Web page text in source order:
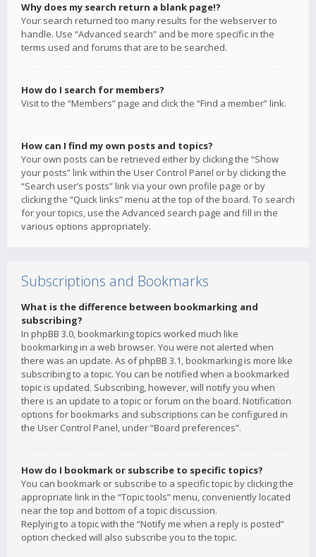
Why does my search return a blank page!?
Your search returned too many results for the webserver to
handle. Use “Advanced search” and be more specific in the
terms used and forums that are to be searched.
How do I search for members?
Visit to the “Members” page and click the “Find a member” link.
How can I find my own posts and topics?
Your own posts can be retrieved either by clicking the “Show
your posts” link within the User Control Panel or by clicking the
“Search user’s posts” link via your own profile page or by
clicking the “Quick links” menu at the top of the board. To search
for your topics, use the Advanced search page and fill in the
various options appropriately.
Subscriptions and Bookmarks
What is the difference between bookmarking and
subscribing?
In phpBB 3.0, bookmarking topics worked much like
bookmarking in a web browser. You were not alerted when
there was an update. As of phpBB 3.1, bookmarking is more like
subscribing to a topic. You can be notified when a bookmarked
topic is updated. Subscribing, however, will notify you when
there is an update to a topic or forum on the board. Notification
options for bookmarks and subscriptions can be configured in
the User Control Panel, under “Board preferences”.
How do I bookmark or subscribe to specific topics?
You can bookmark or subscribe to a specific topic by clicking the
appropriate link in the “Topic tools” menu, conveniently located
near the top and bottom of a topic discussion.
Replying to a topic with the “Notify me when a reply is posted”
option checked will also subscribe you to the topic.